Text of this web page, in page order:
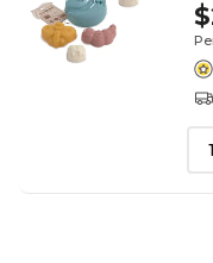
1